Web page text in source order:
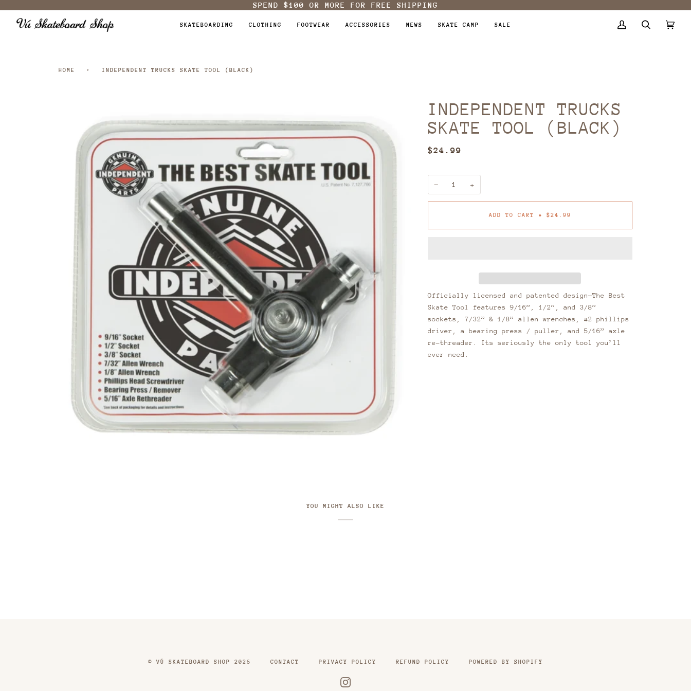
content
SPEND $100 OR MORE FOR FREE SHIPPING
SKATEBOARDING CLOTHING FOOTWEAR ACCESSORIES NEWS SKATE CAMP SALE
My
Search Cart
HOME › INDEPENDENT TRUCKS SKATE TOOL (BLACK)
INDEPENDENT TRUCKS
SKATE TOOL (BLACK)
$24.99
− +
ADD TO CART • $24.99
Officially licensed and patented design—The Best
Skate Tool features 9/16”, 1/2”, and 3/8”
sockets, 7/32” & 1/8” allen wrenches, #2 phillips
driver, a bearing press / puller, and 5/16” axle
re-threader. Its seriously the only tool you’ll
ever need.
YOU MIGHT ALSO LIKE
©VÚ SKATEBOARD SHOP 2026 CONTACT PRIVACY POLICY REFUND POLICY POWERED BY SHOPIFY
INSTAGRAM